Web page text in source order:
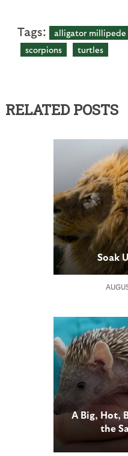
Tags: alligator millipede
scorpions
turtles
RELATED POSTS
Soak
A Big, Hot,
the